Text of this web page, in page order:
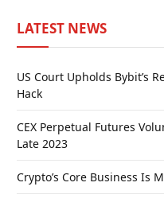
LATEST NEWS
US Court Upholds Bybit’s
Hack
CEX Perpetual Futures
Late 2023
Crypto’s Core Business Is